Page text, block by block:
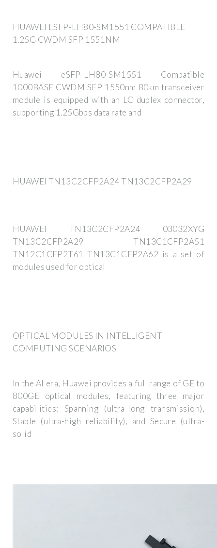
HUAWEI ESFP-LH80-SM1551 COMPATIBLE
1.25G CWDM SFP 1551NM
Huawei eSFP-LH80-SM1551 Compatible
1000BASE CWDM SFP 1550nm 80km transceiver
module is equipped with an LC duplex connector,
supporting 1.25Gbps data rate and
HUAWEI TN13C2CFP2A24 TN13C2CFP2A29
HUAWEI TN13C2CFP2A24 03032XYG
TN13C2CFP2A29 TN13C1CFP2A51
TN12C1CFP2T61 TN13C1CFP2A62 is a set of
modules used for optical
OPTICAL MODULES IN INTELLIGENT
COMPUTING SCENARIOS
In the AI era, Huawei provides a full range of GE to
800GE optical modules, featuring three major
capabilities: Spanning (ultra-long transmission),
Stable (ultra-high reliability), and Secure (ultra-
solid